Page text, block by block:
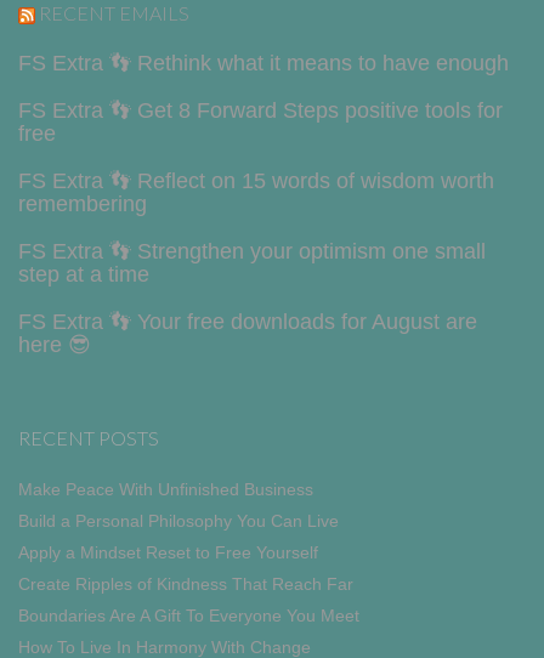
RECENT EMAILS
FS Extra 👣 Rethink what it means to have enough
FS Extra 👣 Get 8 Forward Steps positive tools for
free
FS Extra 👣 Reflect on 15 words of wisdom worth
remembering
FS Extra 👣 Strengthen your optimism one small
step at a time
FS Extra 👣 Your free downloads for August are
here 😎
RECENT POSTS
Make Peace With Unfinished Business
Build a Personal Philosophy You Can Live
Apply a Mindset Reset to Free Yourself
Create Ripples of Kindness That Reach Far
Boundaries Are A Gift To Everyone You Meet
How To Live In Harmony With Change